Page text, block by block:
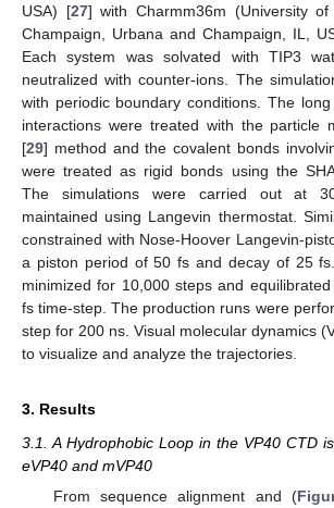
USA) [27] with Charmm36m (University
Champaign, Urbana and Champaign, IL,
Each system was solvated with TIP3
neutralized with counter-ions. The
with periodic boundary conditions. The
interactions were treated with the particle
[29] method and the covalent bonds
were treated as rigid bonds using the
The simulations were carried out at
maintained using Langevin thermostat.
constrained with Nose-Hoover Langevin-
a piston period of 50 fs and decay of 25
minimized for 10,000 steps and
fs time-step. The production runs were
step for 200 ns. Visual molecular dynamics
to visualize and analyze the trajectories.
3. Results
3.1. A Hydrophobic Loop in the VP40 CTD
eVP40 and mVP40
From sequence alignment and (